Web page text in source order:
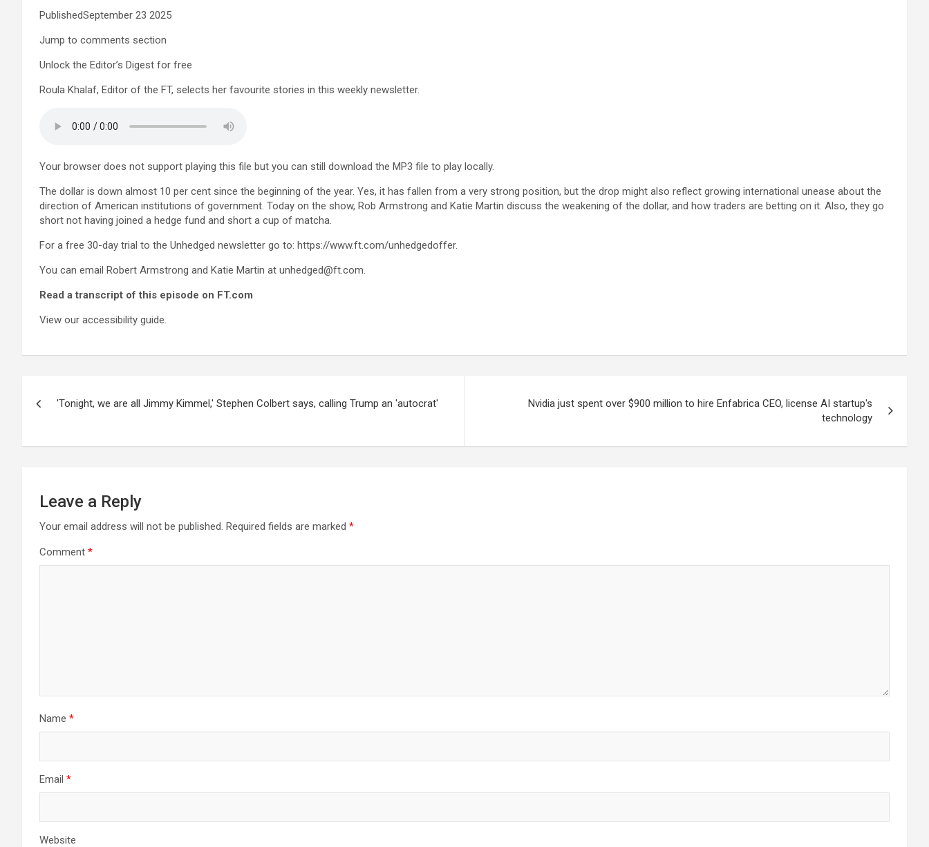
PublishedSeptember 23 2025
Jump to comments section
Unlock the Editor’s Digest for free
Roula Khalaf, Editor of the FT, selects her favourite stories in this weekly newsletter.
Your browser does not support playing this file but you can still download the MP3 file to play locally.
The dollar is down almost 10 per cent since the beginning of the year. Yes, it has fallen from a very strong position, but the drop might also reflect growing international unease about the
direction of American institutions of government. Today on the show, Rob Armstrong and Katie Martin discuss the weakening of the dollar, and how traders are betting on it. Also, they go
short not having joined a hedge fund and short a cup of matcha.
For a free 30-day trial to the Unhedged newsletter go to: https://www.ft.com/unhedgedoffer.
You can email Robert Armstrong and Katie Martin at unhedged@ft.com.
Read a transcript of this episode on FT.com
View our accessibility guide.
navigation
'Tonight, we are all Jimmy Kimmel,' Stephen Colbert says, calling Trump an 'autocrat'
Nvidia just spent over $900 million to hire Enfabrica CEO, license AI startup's
technology
Leave a Reply
Your email address will not be published. Required fields are marked *
Comment *
Name *
Email *
Website